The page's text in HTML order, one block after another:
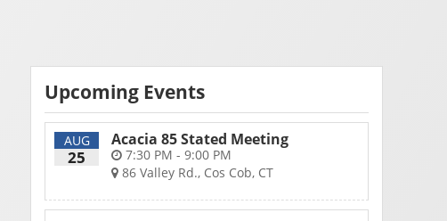
Upcoming Events
AUG
25
Acacia 85 Stated Meeting
7:30 PM - 9:00 PM
86 Valley Rd., Cos Cob, CT